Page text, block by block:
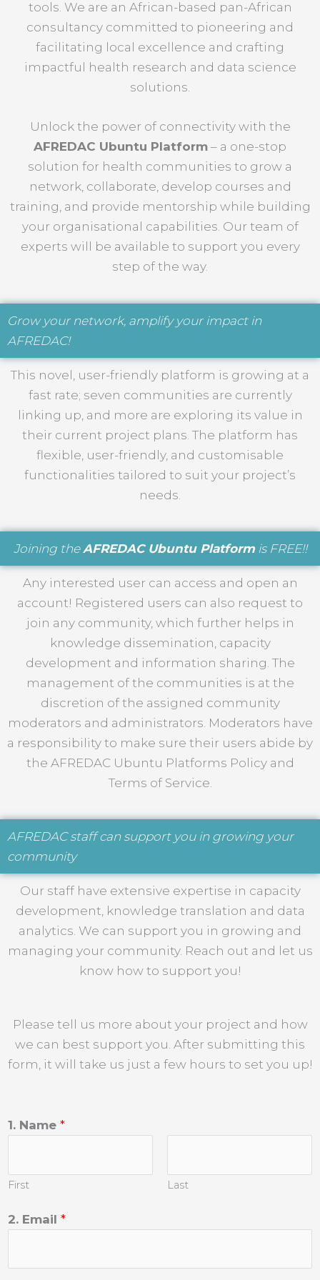
tools. We are an African-based pan-African
consultancy committed to pioneering and
facilitating local excellence and crafting
impactful health research and data science
solutions.
Unlock the power of connectivity with the
AFREDAC Ubuntu Platform – a one-stop
solution for health communities to grow a
network, collaborate, develop courses and
training, and provide mentorship while building
your organisational capabilities. Our team of
experts will be available to support you every
step of the way.
Grow your network, amplify your impact in
AFREDAC!
This novel, user-friendly platform is growing at a
fast rate; seven communities are currently
linking up, and more are exploring its value in
their current project plans. The platform has
flexible, user-friendly, and customisable
functionalities tailored to suit your project’s
needs.
Joining theAFREDAC Ubuntu Platformis FREE!!
Any interested user can access and open an
account! Registered users can also request to
join any community, which further helps in
knowledge dissemination, capacity
development and information sharing. The
management of the communities is at the
discretion of the assigned community
moderators and administrators. Moderators have
a responsibility to make sure their users abide by
the AFREDAC Ubuntu Platforms Policy and
Terms of Service.
AFREDAC staff can support you in growing your
community
Our staff have extensive expertise in capacity
development, knowledge translation and data
analytics. We can support you in growing and
managing your community. Reach out and let us
know how to support you!
Please tell us more about your project and how
we can best support you. After submitting this
form, it will take us just a few hours to set you up!
1. Name *
First Last
2. Email *